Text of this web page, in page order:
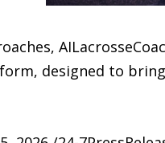
designed to